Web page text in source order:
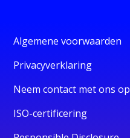
Algemene voorwaarden
Privacyverklaring
Neem contact met ons op
ISO-certificering